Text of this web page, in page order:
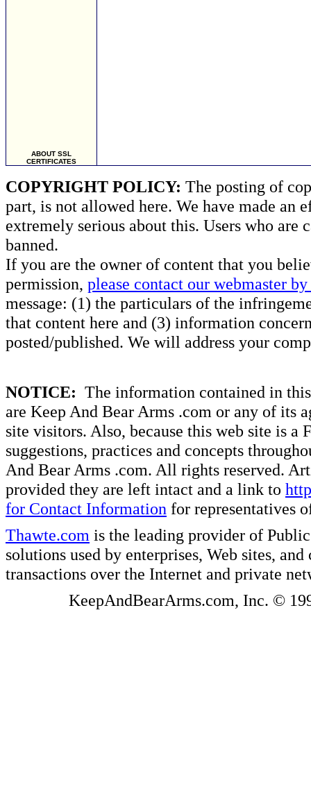
ABOUT SSL
CERTIFICATES
COPYRIGHT POLICY: The posting of
part, is not allowed here. We have made an
extremely serious about this. Users who
banned.
If you are the owner of content that you
permission, please contact our webmaster
message: (1) the particulars of the
that content here and (3) information
posted/published. We will address your
NOTICE: The information contained in
are Keep And Bear Arms .com or any of its
site visitors. Also, because this web site is a
suggestions, practices and concepts
And Bear Arms .com. All rights reserved.
provided they are left intact and a link to
for Contact Information for representatives
Thawte.com is the leading provider of
solutions used by enterprises, Web sites,
transactions over the Internet and private
KeepAndBearArms.com, Inc. ©